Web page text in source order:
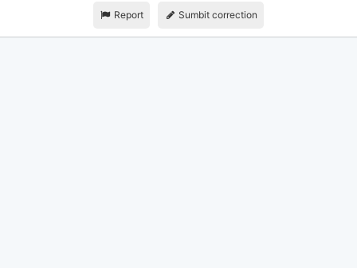
Report Sumbit correction